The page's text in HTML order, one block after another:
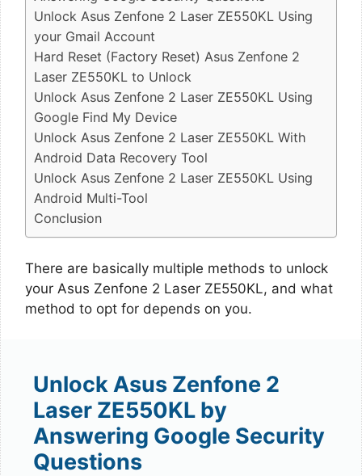
Unlock Asus Zenfone 2 Laser ZE550KL Using
your Gmail Account
Hard Reset (Factory Reset) Asus Zenfone 2
Laser ZE550KL to Unlock
Unlock Asus Zenfone 2 Laser ZE550KL Using
Google Find My Device
Unlock Asus Zenfone 2 Laser ZE550KL With
Android Data Recovery Tool
Unlock Asus Zenfone 2 Laser ZE550KL Using
Android Multi-Tool
Conclusion
There are basically multiple methods to unlock
your Asus Zenfone 2 Laser ZE550KL, and what
method to opt for depends on you.
Unlock Asus Zenfone 2
Laser ZE550KL by
Answering Google Security
Questions